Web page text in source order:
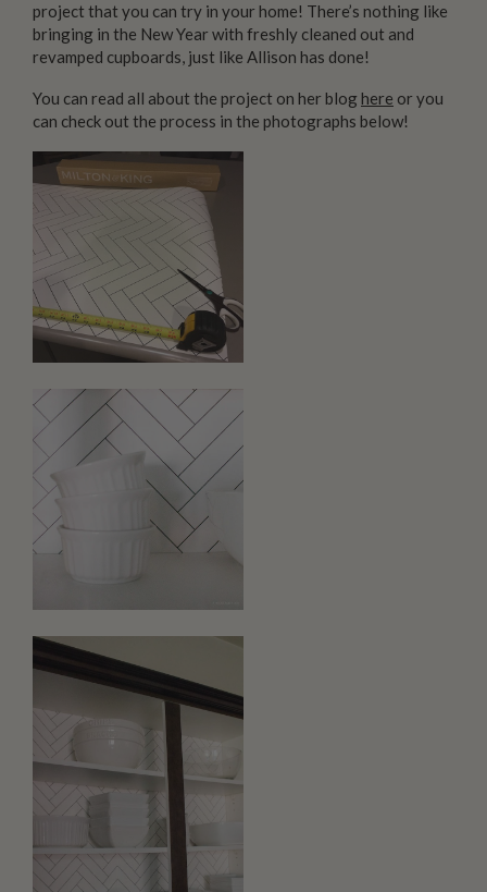
project that you can try in your home! There’s nothing like
bringing in the New Year with freshly cleaned out and
revamped cupboards, just like Allison has done!
You can read all about the project on her blog here or you
can check out the process in the photographs below!